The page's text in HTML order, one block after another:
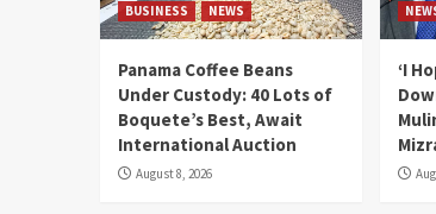
BUSINESS NEWS
Panama Coffee Beans
Under Custody: 40 Lots of
Boquete’s Best, Await
International Auction
August 8, 2026
‘I